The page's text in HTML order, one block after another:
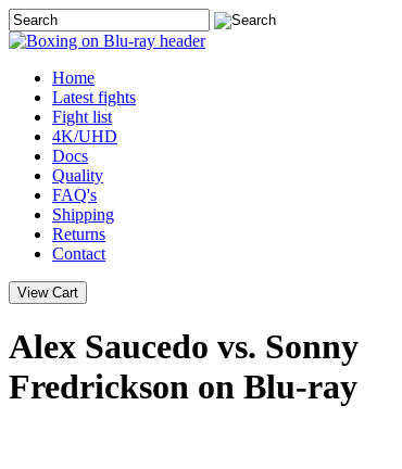
Home
Latest fights
Fight list
4K/UHD
Docs
Quality
FAQ's
Shipping
Returns
Contact
Alex Saucedo vs. Sonny
Fredrickson on Blu-ray